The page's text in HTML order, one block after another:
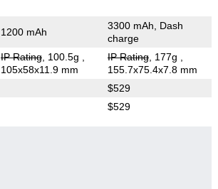
1200 mAh
3300 mAh, Dash
charge
IP Rating, 100.5g
105x58x11.9 mm
IP Rating, 177g
155.7x75.4x7.8 mm
$529
$529